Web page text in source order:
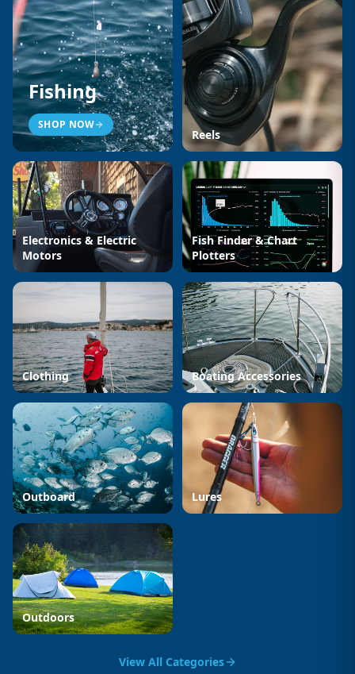
Fishing
SHOP NOW
Reels
Electronics & Electric
Motors
Fish Finder & Chart
Plotters
Clothing Boating Accessories
Outboard Lures
Outdoors
View All Categories